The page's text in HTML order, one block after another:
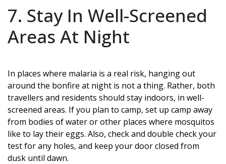
7. Stay In Well-Screened
Areas At Night
In places where malaria is a real risk, hanging out
around the bonfire at night is not a thing. Rather, both
travellers and residents should stay indoors, in well-
screened areas. If you plan to camp, set up camp away
from bodies of water or other places where mosquitos
like to lay their eggs. Also, check and double check your
test for any holes, and keep your door closed from
dusk until dawn.